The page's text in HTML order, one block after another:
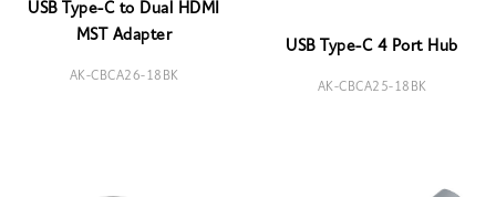
USB Type-C to Dual HDMI
MST Adapter
AK-CBCA26-18BK
USB Type-C 4 Port Hub
AK-CBCA25-18BK